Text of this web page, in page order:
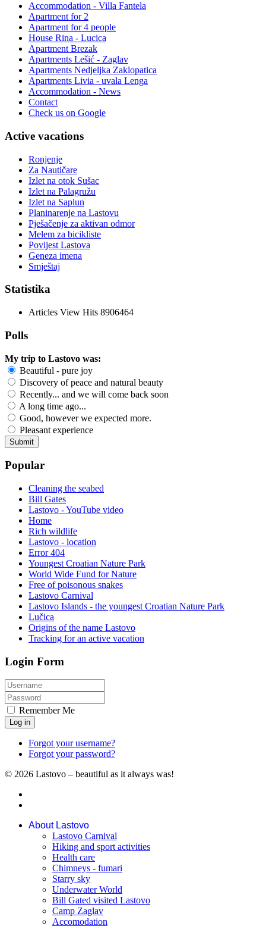
Accommodation - Villa Fantela
Apartment for 2
Apartment for 4 people
House Rina - Lucica
Apartment Brezak
Apartments Lešić - Zaglav
Apartments Nedjeljka Zaklopatica
Apartments Livia - uvala Lenga
Accommodation - News
Contact
Check us on Google
Active vacations
Ronjenje
Za Nautičare
Izlet na otok Sušac
Izlet na Palagružu
Izlet na Saplun
Planinarenje na Lastovu
Pješačenje za aktivan odmor
Melem za bicikliste
Povijest Lastova
Geneza imena
Smještaj
Statistika
Articles View Hits 8906464
Polls
My trip to Lastovo was:
Beautiful - pure joy
Discovery of peace and natural beauty
Recently... and we will come back soon
A long time ago...
Good, however we expected more.
Pleasant experience
Popular
Cleaning the seabed
Bill Gates
Lastovo - YouTube video
Home
Rich wildlife
Lastovo - location
Error 404
Youngest Croatian Nature Park
World Wide Fund for Nature
Free of poisonous snakes
Lastovo Carnival
Lastovo Islands - the youngest Croatian Nature Park
Lučica
Origins of the name Lastovo
Tracking for an active vacation
Login Form
Remember Me
Log in
Forgot your username?
Forgot your password?
© 2026 Lastovo – beautiful as it always was!
About Lastovo
Lastovo Carnival
Hiking and sport activities
Health care
Chimneys - fumari
Starry sky
Underwater World
Bill Gated visited Lastovo
Camp Zaglav
Accomodation